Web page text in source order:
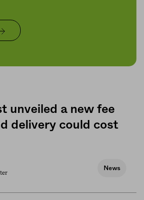
unveiled a new fee
delivery could cost
News